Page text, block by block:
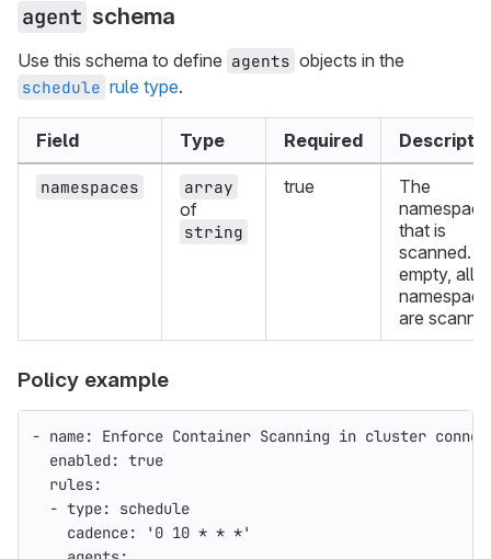
agent schema
Use this schema to define agents objects in the
schedule rule type.
Field Type Required
namespaces array
of
string
true
The
namespace
that is
scanned. If
empty, all
are
Policy example
- name:
Enforce Container Scanning in cluster
enabled : true
rules:
- type:
schedule
cadence: ' 0 10 * * *'